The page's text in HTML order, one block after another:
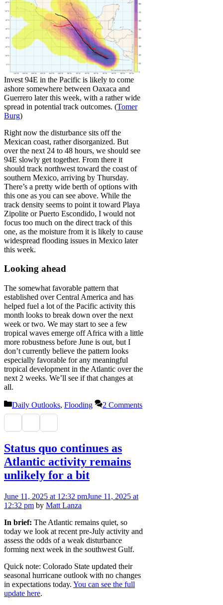
Invest 94E in the Pacific is likely to come
ashore somewhere between Oaxaca and
Guerrero later this week, with a rather wide
spread in potential track outcomes. (Tomer
Burg)
Right now the disturbance sits off the
Mexican coast, rather disorganized. But
over the next 24 to 48 hours, we should see
94E slowly get together. From there it
should track northwest toward the coast of
southern Mexico, arriving by Thursday.
There’s a pretty wide berth of options with
this one as you can see above. While the
track density seems to point it toward Playa
Zipolite or Puerto Escondido, I would not
focus too much on the direct track of this
one, as the moisture from it is likely to cause
widespread flooding issues in Mexico later
this week.
Looking ahead
The somewhat favorable pattern that
established over Central America and has
helped fuel a lot of the Pacific activity this
month looks to break down over the next
week or two. We may start to see a few
tropical waves emerge off Africa with a little
more robustness before June is out, but I
don’t currently believe the pattern looks
especially favorable for any meaningful
tropical development in the Atlantic over the
next 2 weeks. We’ll see if that changes at
all.
Categories
Daily Outlooks, Flooding 2 Comments
Status quo continues as
Atlantic activity remains
unlikely for a bit
June 11, 2025 at 12:32 pmJune 11, 2025 at
12:32 pm by Matt Lanza
In brief: The Atlantic remains quiet, so
today we look at recent pre-July activity and
assess the odds of a weak disturbance
forming next week in the southwest Gulf.
Quick note: Colorado State updated their
seasonal hurricane outlook with no changes
in expectations today. You can see the full
update here.